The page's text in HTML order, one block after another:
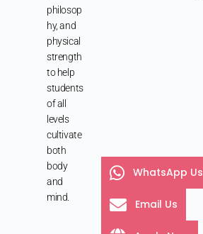
philosop
hy, and
physical
strength
to help
students
of all
levels
cultivate
both
body
and
mind.
WhatsApp Us
Email Us